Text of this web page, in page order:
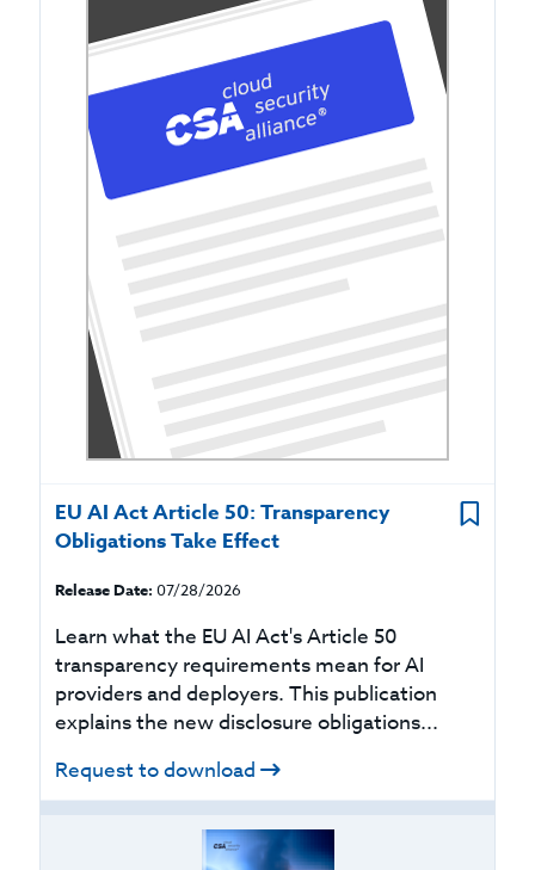
EU AI Act Article 50: Transparency
Obligations Take Effect
Release Date: 07/28/2026
Learn what the EU AI Act's Article 50
transparency requirements mean for AI
providers and deployers. This publication
explains the new disclosure obligations...
Request to download